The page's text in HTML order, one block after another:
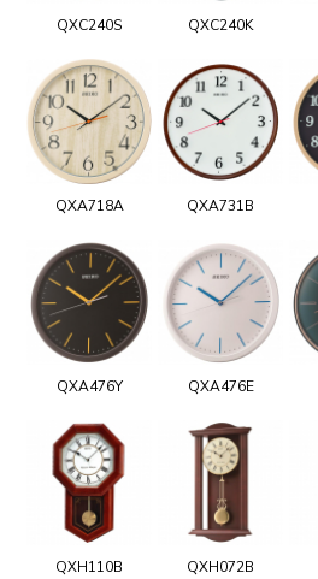
QXC240S QXC240K
QXA718A QXA731B
QXA476Y QXA476E
QXH110B QXH072B